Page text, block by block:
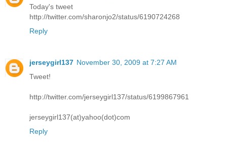
Today's tweet
http://twitter.com/sharonjo2/status/6190724268
Reply
jerseygirl137 November 30, 2009 at 7:27 AM
Tweet!
http://twitter.com/jerseygirl137/status/6199867961
jerseygirl137(at)yahoo(dot)com
Reply